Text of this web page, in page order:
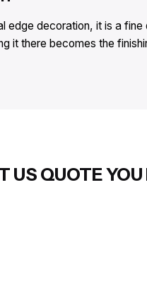
decoration, it is a
it there becomes the
US QUOTE